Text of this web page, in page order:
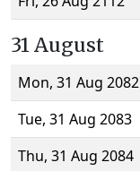
31 August
Mon, 31 Aug 2082
Tue, 31 Aug 2083
Thu, 31 Aug 2084